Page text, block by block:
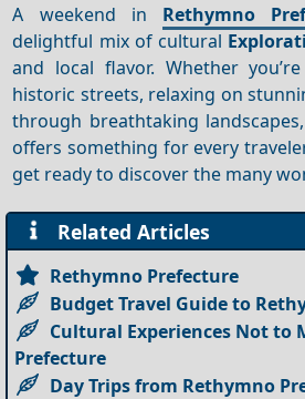
A weekend in Rethymno
delightful mix of cultural
and local flavor. Whether
historic streets, relaxing on
through breathtaking
offers something for every
get ready to discover the many
Related Articles
Rethymno Prefecture
Budget Travel Guide to
Cultural Experiences Not to
Prefecture
Day Trips from Rethymno